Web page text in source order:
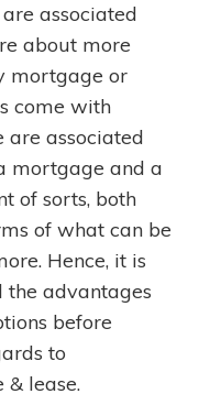
associated
about more
mortgage or
come with
are associated
mortgage and a
of sorts, both
of what can be
Hence, it is
advantages
before
to
lease.